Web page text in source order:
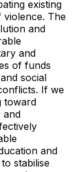
existing
violence. The
and
and
of funds
social
If we
toward
and
and
stabilise